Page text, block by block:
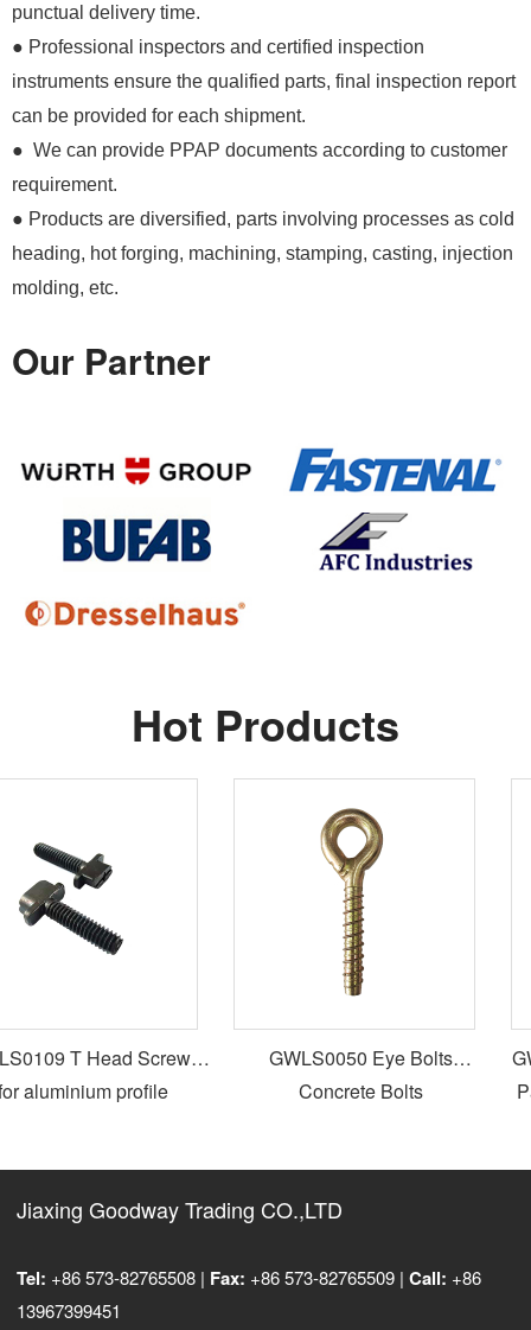
punctual delivery time.
● Professional inspectors and certified inspection
instruments ensure the qualified parts, final inspection report
can be provided for each shipment.
● We can provide PPAP documents according to customer
requirement.
● Products are diversified, parts involving processes as cold
heading, hot forging, machining, stamping, casting, injection
molding, etc.
Our Partner
Hot Products
T Head Screws
aluminium profile
GWLS0050 Eye Bolts
Concrete Bolts
Jiaxing Goodway Trading CO.,LTD
Tel: +86 573-82765508 | Fax: +86 573-82765509 |Call: +86
13967399451